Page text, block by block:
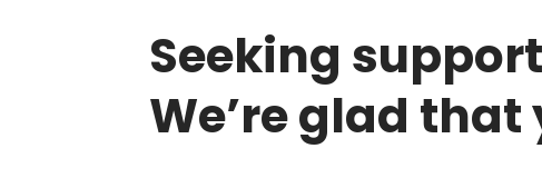
Seeking
We’re glad that